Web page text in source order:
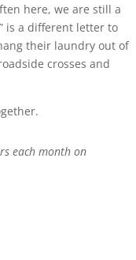
here, we are still a
is a different letter to
their laundry out of
crosses and
each month on